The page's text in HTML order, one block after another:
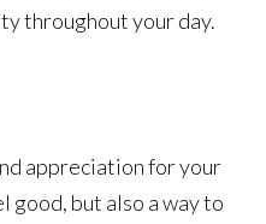
throughout your day.
appreciation for your
good, but also a way to